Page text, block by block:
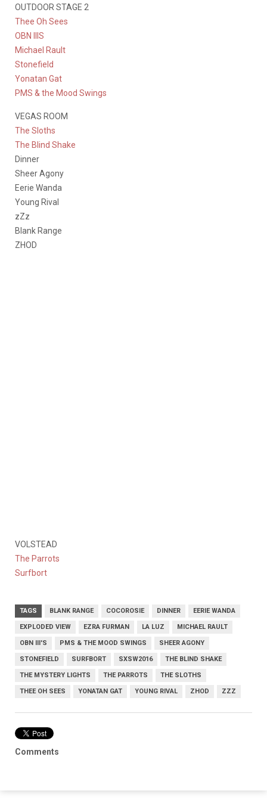
OUTDOOR STAGE 2
Thee Oh Sees
OBN IIIS
Michael Rault
Stonefield
Yonatan Gat
PMS & the Mood Swings
VEGAS ROOM
The Sloths
The Blind Shake
Dinner
Sheer Agony
Eerie Wanda
Young Rival
zZz
Blank Range
ZHOD
VOLSTEAD
The Parrots
Surfbort
TAGS BLANK RANGE COCOROSIE DINNER EERIE WANDA
EXPLODED VIEW EZRA FURMAN LA LUZ MICHAEL RAULT
OBN III'S PMS & THE MOOD SWINGS SHEER AGONY
STONEFIELD SURFBORT SXSW2016 THE BLIND SHAKE
THE MYSTERY LIGHTS THE PARROTS THE SLOTHS
THEE OH SEES YONATAN GAT YOUNG RIVAL ZHOD ZZZ
Comments